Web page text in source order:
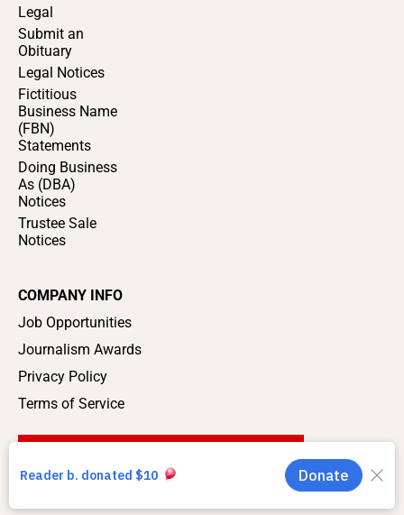
Legal
Submit an
Obituary
Legal Notices
Fictitious
Business Name
(FBN)
Statements
Doing Business
As (DBA)
Notices
Trustee Sale
Notices
COMPANY INFO
Job Opportunities
Journalism Awards
Privacy Policy
Terms of Service